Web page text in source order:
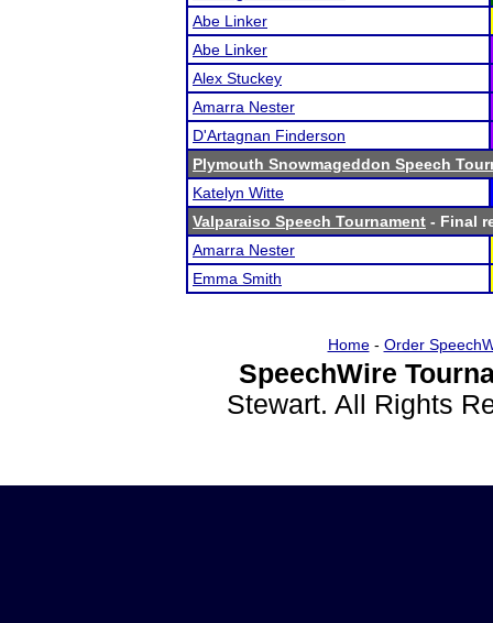
Abe Linker
Abe Linker
Alex Stuckey
Amarra Nester
D'Artagnan Finderson
Plymouth Snowmageddon Speech
Katelyn Witte
Valparaiso Speech Tournament - Final
Amarra Nester
Emma Smith
Home- Order
SpeechWire
Stewart. All Rights